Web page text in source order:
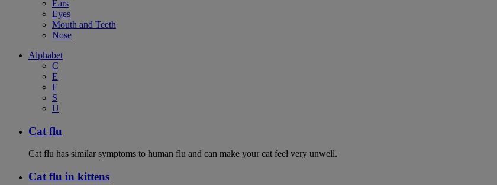
Ears
Eyes
Mouth and Teeth
Nose
Alphabet
C
E
F
S
U
Cat flu
Cat flu has similar symptoms to human flu and can make your cat feel very unwell.
Cat flu in kittens